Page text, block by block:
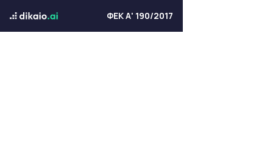
ΦΕΚ Α' 190/2017